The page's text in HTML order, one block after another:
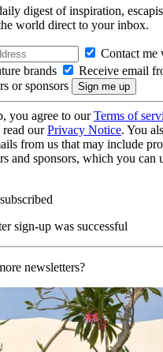
digest of inspiration,
world direct to your inbox.
Contact me
brands
Receive email
or sponsors
you agree to ourTerms of
read ourPrivacy Notice. You
from us that may include
and sponsors, which you can
sign-up was successful
newsletters?